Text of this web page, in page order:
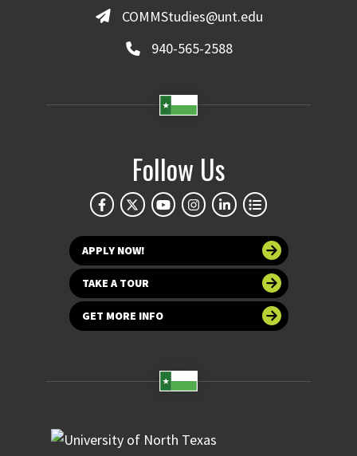
COMMStudies@unt.edu
940-565-2588
Follow Us
APPLY NOW!
TAKE A TOUR
GET MORE INFO